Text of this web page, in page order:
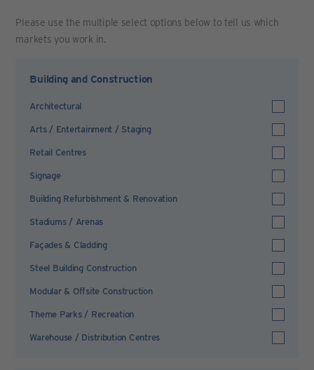
Please use the multiple select options below to tell us which
markets you work in.
Building and Construction
Architectural
Arts / Entertainment / Staging
Retail Centres
Signage
Building Refurbishment & Renovation
Stadiums / Arenas
Façades & Cladding
Steel Building Construction
Modular & Offsite Construction
Theme Parks / Recreation
Warehouse / Distribution Centres